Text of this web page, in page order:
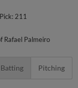
211
Rafael Palmeiro
Batting Pitching